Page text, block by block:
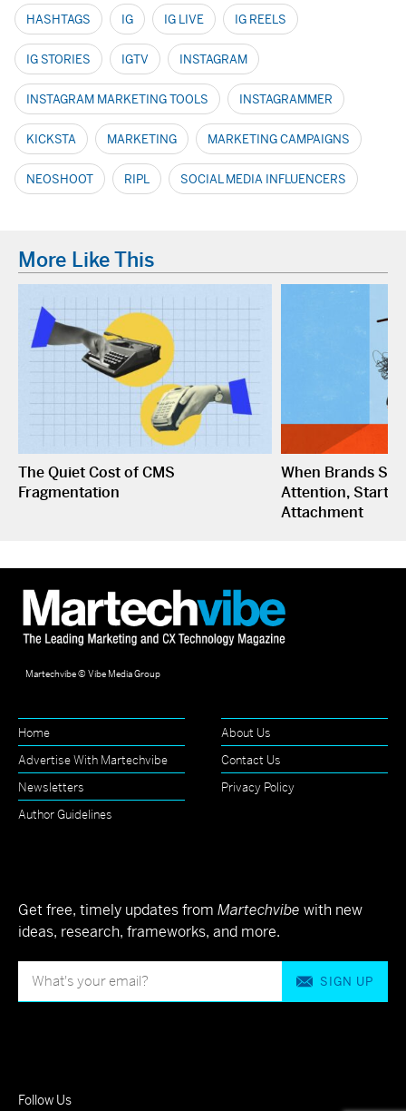
HASHTAGS IG IG LIVE IG REELS
IG STORIES IGTV INSTAGRAM
INSTAGRAM MARKETING TOOLS INSTAGRAMMER
KICKSTA MARKETING MARKETING CAMPAIGNS
NEOSHOOT RIPL SOCIAL MEDIA INFLUENCERS
More Like This
The Quiet Cost of CMS
Fragmentation
When Brands
Attention, Start
Attachment
Martechvibe © Vibe Media Group
Home
About Us
Advertise With Martechvibe
Contact Us
Newsletters
Privacy Policy
Author Guidelines
Get free, timely updates from Martechvibe with new
ideas, research, frameworks, and more.
SIGN UP
Follow Us